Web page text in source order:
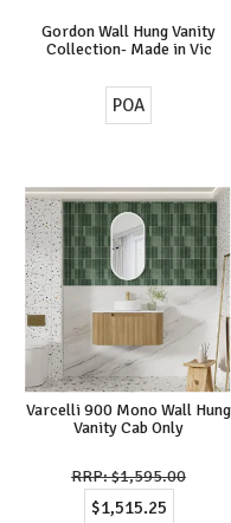
Gordon Wall Hung Vanity
Collection- Made in Vic
POA
Varcelli 900 Mono Wall Hung
Vanity Cab Only
$1,595.00
$1,515.25